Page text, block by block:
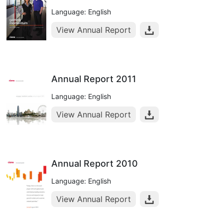
Language: English
View Annual Report
Annual Report 2011
Language: English
View Annual Report
Annual Report 2010
Language: English
View Annual Report